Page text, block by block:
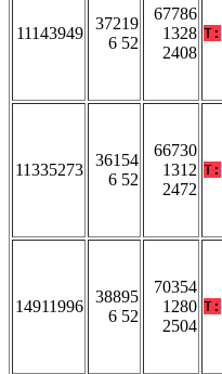
11143949
37219
6 52
67786
1328
2408
T:
11335273
36154
6 52
66730
1312
2472
T:
14911996
38895
6 52
70354
1280
2504
T: